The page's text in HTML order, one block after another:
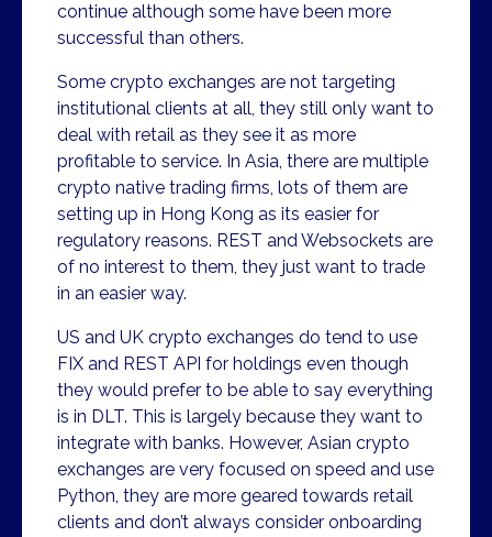
continue although some have been more
successful than others.
Some crypto exchanges are not targeting
institutional clients at all, they still only want to
deal with retail as they see it as more
profitable to service. In Asia, there are multiple
crypto native trading firms, lots of them are
setting up in Hong Kong as its easier for
regulatory reasons. REST and Websockets are
of no interest to them, they just want to trade
in an easier way.
US and UK crypto exchanges do tend to use
FIX and REST API for holdings even though
they would prefer to be able to say everything
is in DLT. This is largely because they want to
integrate with banks. However, Asian crypto
exchanges are very focused on speed and use
Python, they are more geared towards retail
clients and don’t always consider onboarding